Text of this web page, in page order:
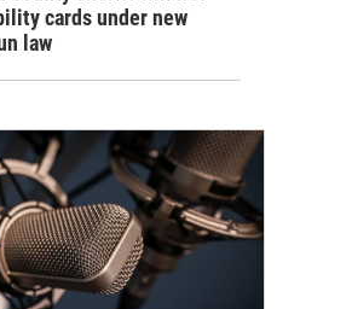
cards under new
law